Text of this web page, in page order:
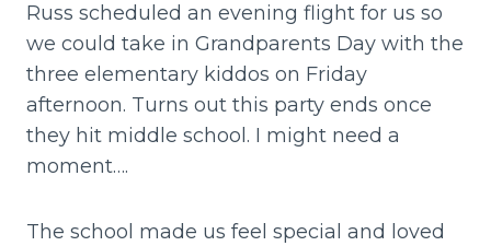
Russ scheduled an evening flight for us so
we could take in Grandparents Day with the
three elementary kiddos on Friday
afternoon. Turns out this party ends once
they hit middle school. I might need a
moment….
The school made us feel special and loved